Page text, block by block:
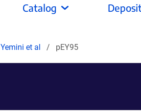
Catalog
Yemini et al pEY95